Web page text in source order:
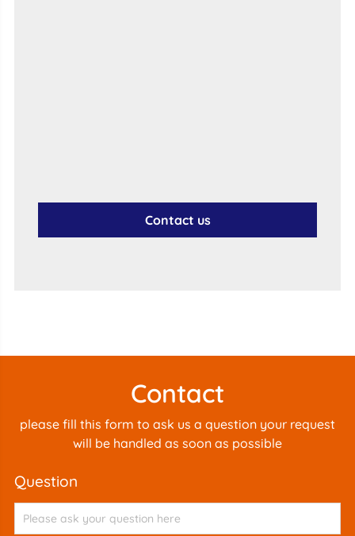
Contact us
Contact
please fill this form to ask us a question your request
will be handled as soon as possible
question